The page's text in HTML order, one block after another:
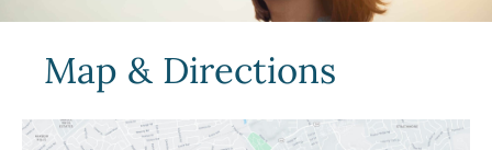
Map & Directions